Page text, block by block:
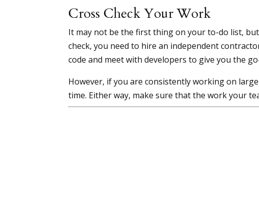
Cross Check Your Work
It may not be the first thing on your to-do list,
check, you need to hire an independent
code and meet with developers to give you the
However, if you are consistently working on
time. Either way, make sure that the work your